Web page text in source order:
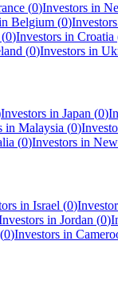
(0)Investors in
Belgium (0)
(0)Investors in Croatia
(0)Investors in
Investors in Japan (0)
in Malaysia (0)
(0)Investors in
in Israel (0)
in Jordan (0)
(0)Investors in